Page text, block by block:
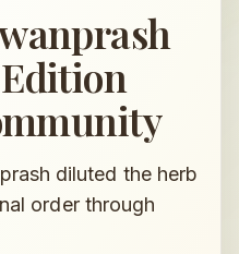
diluted the herb
order through